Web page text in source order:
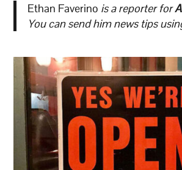
Ethan Faverino is a reporter for
You can send him news tips